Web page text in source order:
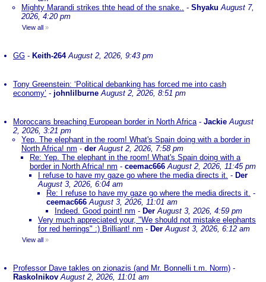
Mighty Marandi strikes thte head of the snake.. - Shyaku August 7,
2026, 4:20 pm
View all »
GG - Keith-264 August 2, 2026, 9:43 pm
Tony Greenstein: ‘Political debanking has forced me into cash
economy’ - johnlilburne August 2, 2026, 8:51 pm
Moroccans breaching European border in North Africa- Jackie August
2, 2026, 3:21 pm
Yep. The elephant in the room! What's Spain doing with a border in
North Africa! nm - der August 2, 2026, 7:58 pm
Re: Yep. The elephant in the room! What's Spain doing with a
border in North Africa! nm - ceemac666 August 2, 2026, 11:45 pm
I refuse to have my gaze go where the media directs it. - Der
August 3, 2026, 6:04 am
Re: I refuse to have my gaze go where the media directs it. -
ceemac666 August 3, 2026, 11:01 am
Indeed. Good point! nm - Der August 3, 2026, 4:59 pm
Very much appreciated your, "We should not mistake elephants
for red herrings" :) Brilliant! nm - Der August 3, 2026, 6:12 am
View all »
Professor Dave takles on zionazis (and Mr. Bonnelli t.m. Norm) -
Raskolnikov August 2, 2026, 11:01 am